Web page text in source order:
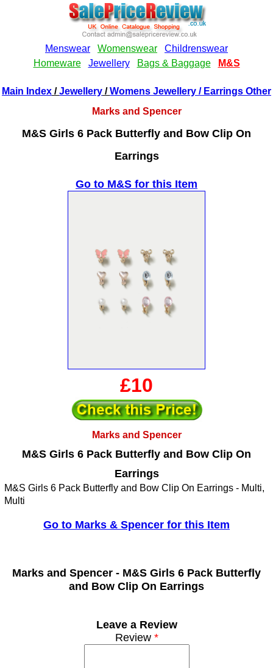
Main Index /Jewellery /Womens Jewellery / Earrings Other
Marks and Spencer
M&S Girls 6 Pack Butterfly and Bow Clip On
Earrings
Go to M&S for this Item
£10
Marks and Spencer
M&S Girls 6 Pack Butterfly and Bow Clip On
Earrings
M&S Girls 6 Pack Butterfly and Bow Clip On Earrings - Multi,
Multi
Go to Marks & Spencer for this Item
Marks and Spencer - M&S Girls 6 Pack Butterfly
and Bow Clip On Earrings
Leave a Review
Review*